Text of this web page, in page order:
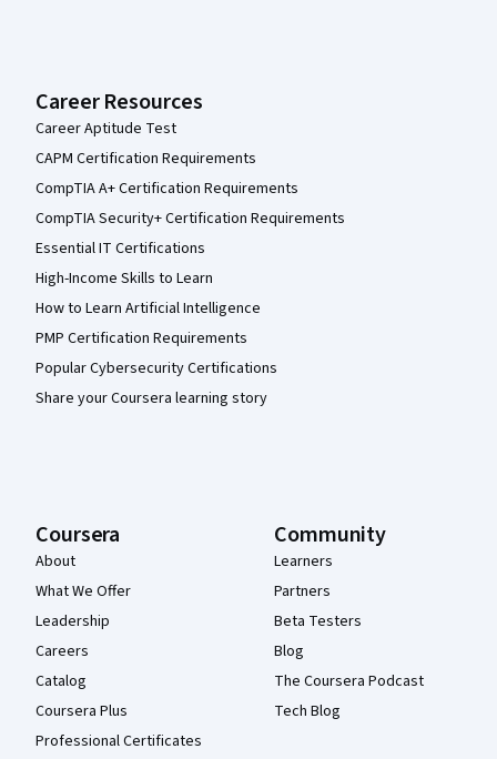
Career Resources
Career Aptitude Test
CAPM Certification Requirements
CompTIA A+ Certification Requirements
CompTIA Security+ Certification Requirements
Essential IT Certifications
High-Income Skills to Learn
How to Learn Artificial Intelligence
PMP Certification Requirements
Popular Cybersecurity Certifications
Share your Coursera learning story
Coursera
About
What We Offer
Leadership
Careers
Catalog
Coursera Plus
Professional Certificates
Community
Learners
Partners
Beta Testers
Blog
The Coursera Podcast
Tech Blog